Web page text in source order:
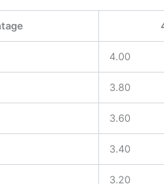
4.00
3.80
3.60
3.40
3.20